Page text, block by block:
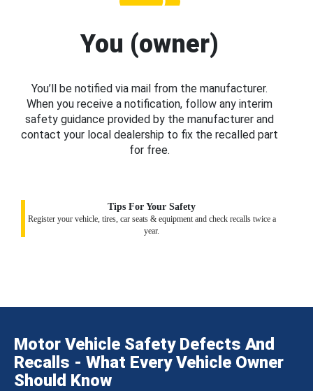
You (owner)
You’ll be notified via mail from the manufacturer.
When you receive a notification, follow any interim
safety guidance provided by the manufacturer and
contact your local dealership to fix the recalled part
for free.
Tips For Your Safety
Register your vehicle, tires, car seats & equipment and check recalls twice a
year.
Motor Vehicle Safety Defects And
Recalls - What Every Vehicle Owner
Should Know